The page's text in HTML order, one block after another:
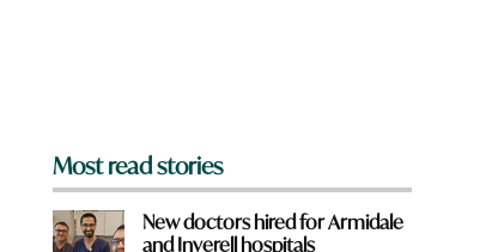
Most read stories
New doctors hired for Armidale
and Inverell hospitals